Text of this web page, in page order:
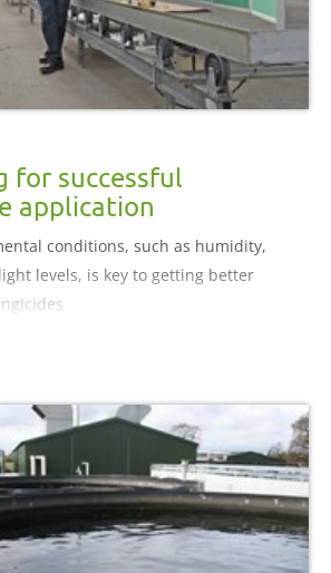
for successful
application
conditions, such as humidity,
levels, is key to getting better